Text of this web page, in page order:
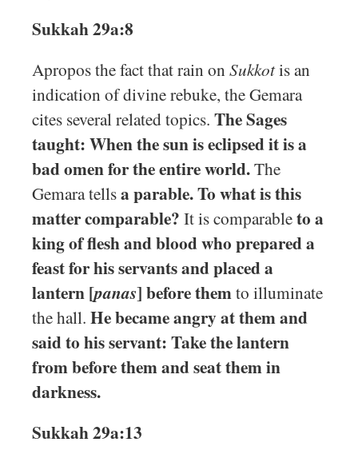
Sukkah 29a:8
Apropos the fact that rain onSukkotis an
indication of divine rebuke, the Gemara
cites several related topics. The Sages
taught: When the sun is eclipsed it is a
bad omen for the entire world.The
Gemara tellsa parable. To what is this
matter comparable? It is comparableto a
king of flesh and blood who prepared a
feast for his servants and placed a
lantern [panas] before themto illuminate
the hall. He became angry at them and
said to his servant: Take the lantern
from before them and seat them in
darkness.
Sukkah 29a:13